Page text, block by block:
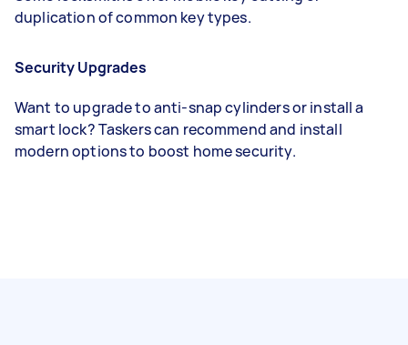
duplication of common key types.
Security Upgrades
Want to upgrade to anti-snap cylinders or install a
smart lock? Taskers can recommend and install
modern options to boost home security.